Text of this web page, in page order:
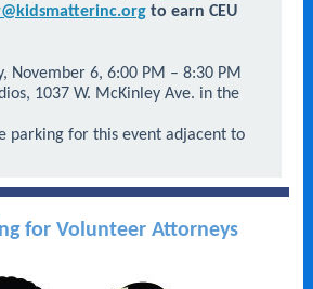
to earn CEU
November 6, 6:00 PM – 8:30 PM
1037 W. McKinley Ave. in the
parking for this event adjacent to
for Volunteer Attorneys